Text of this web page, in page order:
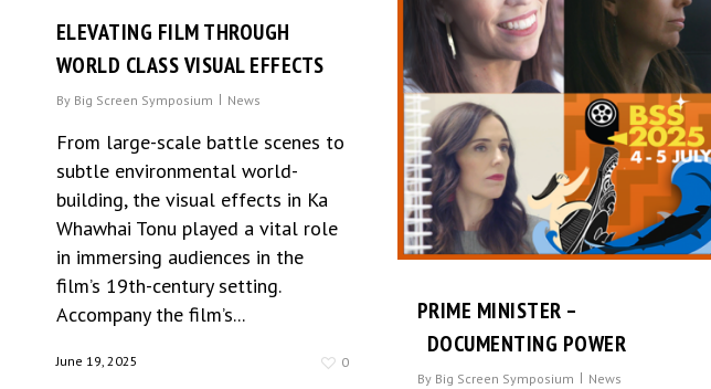
PRIME MINISTER –
DOCUMENTING POWER
By Big Screen Symposium News
ELEVATING FILM THROUGH
WORLD CLASS VISUAL EFFECTS
By Big Screen Symposium News
From large-scale battle scenes to
subtle environmental world-
building, the visual effects in Ka
Whawhai Tonu played a vital role
in immersing audiences in the
film’s 19th-century setting.
Accompany the film’s...
June 19, 2025 0